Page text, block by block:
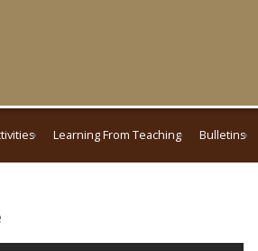
Learning From Teaching Bulletins